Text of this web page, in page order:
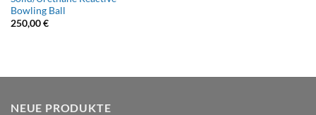
Bowling Ball
250,00€
NEUE PRODUKTE